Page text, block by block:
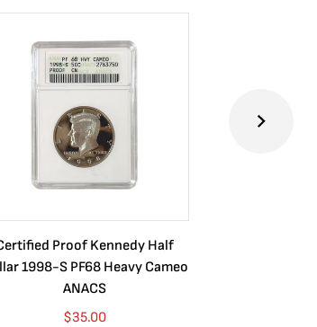
Proof Kennedy Half
1998-S PF68 Heavy Cameo
ANACS
$35.00